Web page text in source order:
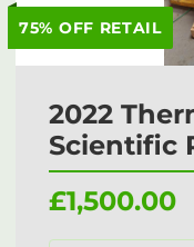
75% OFF RETAIL
2022
Scientific
£1,500.00